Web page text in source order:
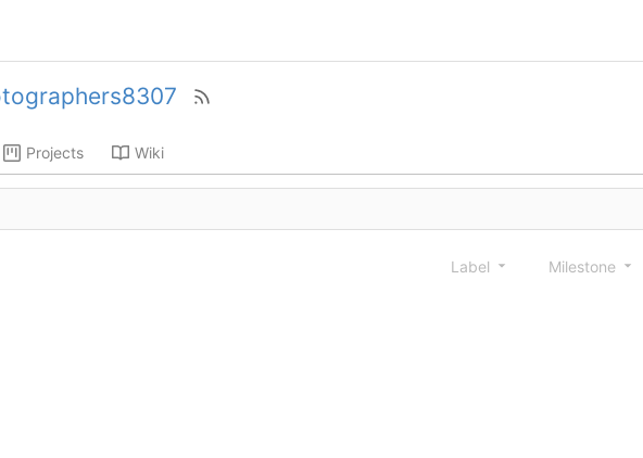
Projects Wiki
Label Milestone